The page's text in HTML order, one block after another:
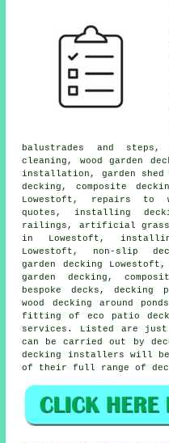
balustrades and
cleaning, wood garden
installation, garden
decking, composite
Lowestoft, repairs to
quotes, installing
railings , artificial
in Lowestoft,
Lowestoft, non-slip
garden decking
garden decking,
bespoke decks,
wood decking around
fitting of eco patio
services. Listed are
can be carried out by
decking installers will be
of their full range of